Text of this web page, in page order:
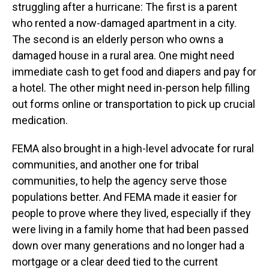
struggling after a hurricane: The first is a parent
who rented a now-damaged apartment in a city.
The second is an elderly person who owns a
damaged house in a rural area. One might need
immediate cash to get food and diapers and pay for
a hotel. The other might need in-person help filling
out forms online or transportation to pick up crucial
medication.
FEMA also brought in a high-level advocate for rural
communities, and another one for tribal
communities, to help the agency serve those
populations better. And FEMA made it easier for
people to prove where they lived, especially if they
were living in a family home that had been passed
down over many generations and no longer had a
mortgage or a clear deed tied to the current